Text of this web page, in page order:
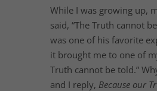
While I was growing up,
said, “The Truth cannot
was one of his favorite
it brought me to one of
Truth cannot be told.”
and I reply, Because our